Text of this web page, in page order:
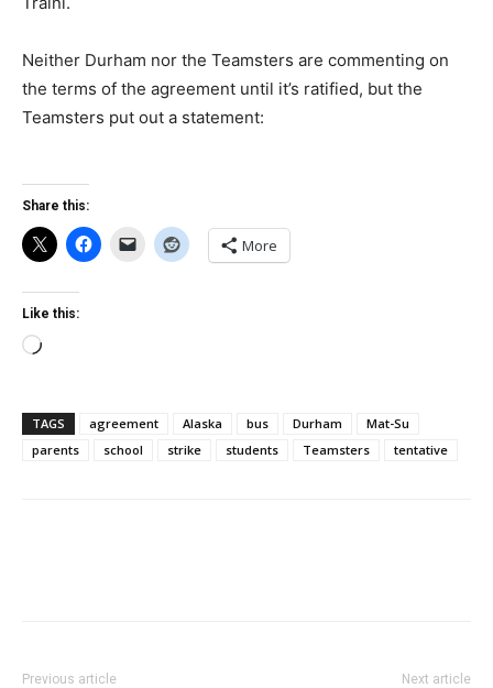
Neither Durham nor the Teamsters are commenting on
the terms of the agreement until it’s ratified, but the
Teamsters put out a statement:
Share this:
More
Like this:
Loading…
TAGS agreement Alaska bus Durham
Mat-Su
parents
school strike students Teamsters tentative
Previous article Next article